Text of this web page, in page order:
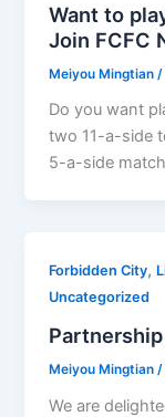
Want to
Join FCFC
Meiyou Mingtian /
Do you want
two 11-a-side
5-a-side
Forbidden City,
Uncategorized
Meiyou Mingtian/
We are